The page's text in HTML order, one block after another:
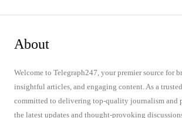
About
Welcome to Telegraph247, your premier source for
insightful articles, and engaging content. As a
committed to delivering top-quality journalism and
the latest updates and thought-provoking